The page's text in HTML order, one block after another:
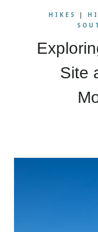
HIKES |
Site